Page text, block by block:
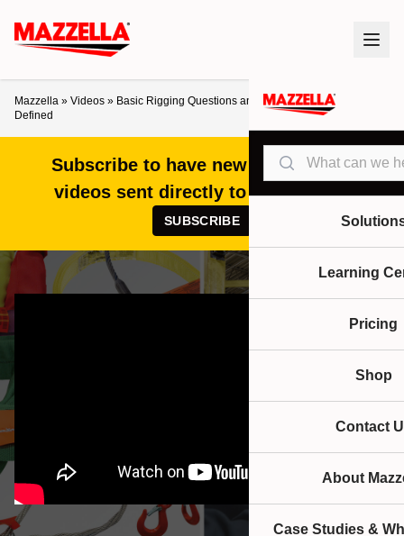
Search
Learning
Pricing
Shop
Contact
About
Case Studies &
Mazzella » Videos » Basic Rigging Questions and Terms Answered and
Defined
Subscribe to have new articles and
videos sent directly to your inbox!
SUBSCRIBE